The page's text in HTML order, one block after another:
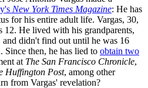
New York Times Magazine: He has
for his entire adult life. Vargas, 30,
12. He lived with his grandparents,
didn't find out until he was 16
Since then, he has lied to obtain two
at The San Francisco Chronicle,
Huffington Post, among other
from Vargas' revelation?